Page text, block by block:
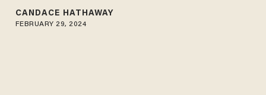
CANDACE HATHAWAY
FEBRUARY 29, 2024